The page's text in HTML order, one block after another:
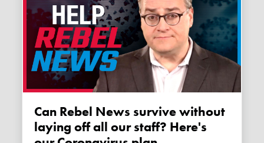
Can Rebel News survive without
laying off all our staff? Here's